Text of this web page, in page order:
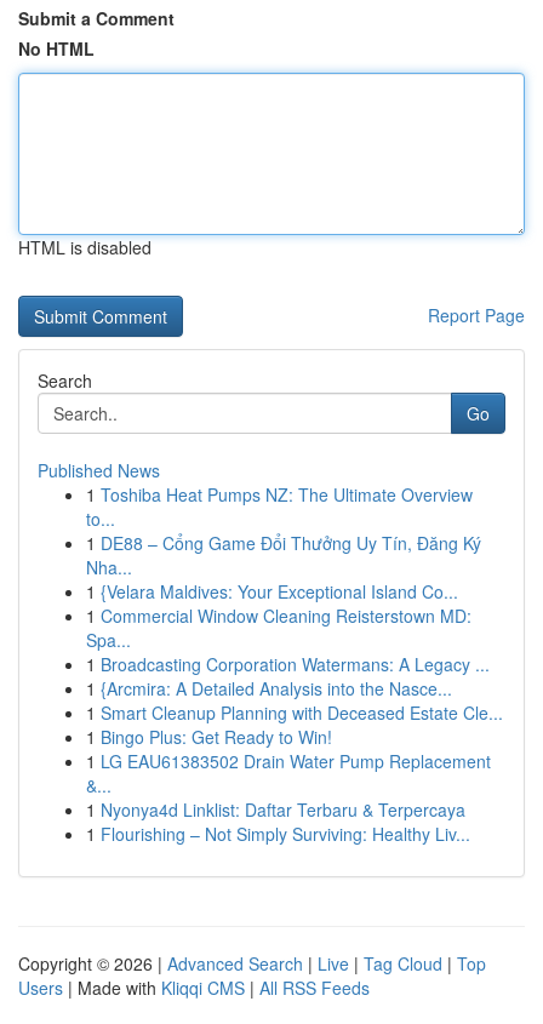
Submit a Comment
No HTML
HTML is disabled
Report Page
Search
Go
Published News
1 Toshiba Heat Pumps NZ: The Ultimate Overview
to...
1 DE88 – Cổng Game Đổi Thưởng Uy Tín, Đăng Ký
Nha...
1 {Velara Maldives: Your Exceptional Island Co...
1 Commercial Window Cleaning Reisterstown MD:
Spa...
1 Broadcasting Corporation Watermans: A Legacy ...
1 {Arcmira: A Detailed Analysis into the Nasce...
1 Smart Cleanup Planning with Deceased Estate Cle...
1 Bingo Plus: Get Ready to Win!
1 LG EAU61383502 Drain Water Pump Replacement
&...
1 Nyonya4d Linklist: Daftar Terbaru & Terpercaya
1 Flourishing – Not Simply Surviving: Healthy Liv...
Copyright © 2026 | Advanced Search | Live | Tag Cloud | Top
Users | Made with Kliqqi CMS | All RSS Feeds